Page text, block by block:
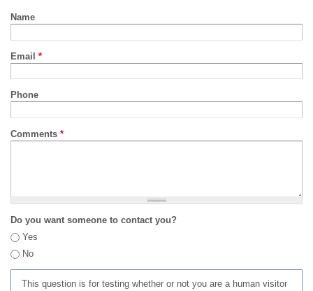
Name
Email *
Phone
Comments *
Do you want someone to contact you?
Yes
No
This question is for testing whether or not you are a human visitor